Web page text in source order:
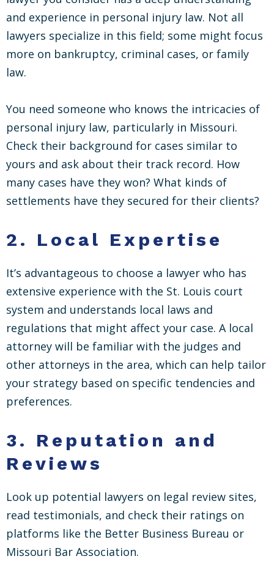
and experience in personal injury law. Not all
lawyers specialize in this field; some might focus
more on bankruptcy, criminal cases, or family
law.
You need someone who knows the intricacies of
personal injury law, particularly in Missouri.
Check their background for cases similar to
yours and ask about their track record. How
many cases have they won? What kinds of
settlements have they secured for their clients?
2. Local Expertise
It’s advantageous to choose a lawyer who has
extensive experience with the St. Louis court
system and understands local laws and
regulations that might affect your case. A local
attorney will be familiar with the judges and
other attorneys in the area, which can help tailor
your strategy based on specific tendencies and
preferences.
3. Reputation and
Reviews
Look up potential lawyers on legal review sites,
read testimonials, and check their ratings on
platforms like the Better Business Bureau or
Missouri Bar Association.